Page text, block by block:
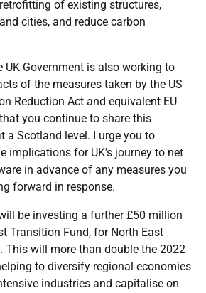
of existing structures,
cities, and reduce carbon
UK Government is also working to
of the measures taken by the US
Reduction Act and equivalent EU
you continue to share this
a Scotland level. I urge you to
implications for UK’s journey to net
in advance of any measures you
forward in response.
be investing a further £50 million
Transition Fund, for North East
This will more than double the 2022
to diversify regional economies
industries and capitalise on